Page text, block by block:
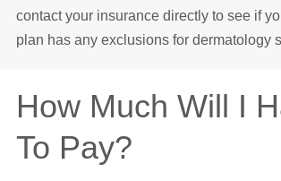
contact your insurance directly to see if
plan has any exclusions for dermatology
How Much Will I
To Pay?